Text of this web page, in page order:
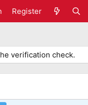
Register
verification check.